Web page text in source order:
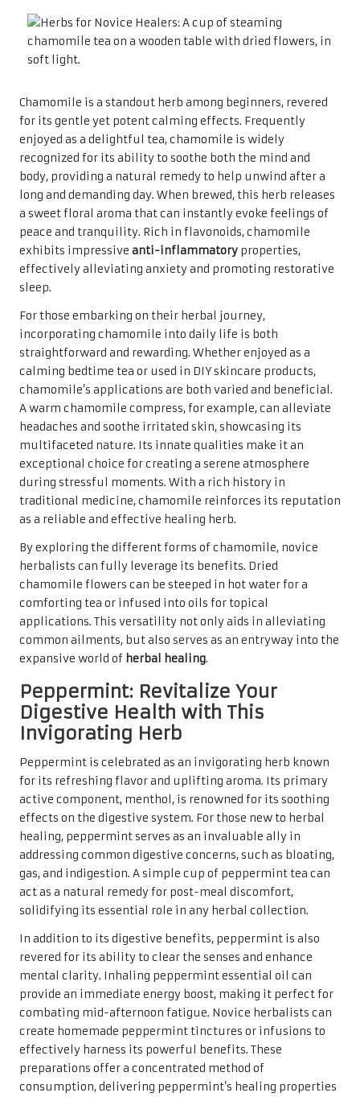
Chamomile is a standout herb among beginners, revered
for its gentle yet potent calming effects. Frequently
enjoyed as a delightful tea, chamomile is widely
recognized for its ability to soothe both the mind and
body, providing a natural remedy to help unwind after a
long and demanding day. When brewed, this herb releases
a sweet floral aroma that can instantly evoke feelings of
peace and tranquility. Rich in flavonoids, chamomile
exhibits impressive anti-inflammatory properties,
effectively alleviating anxiety and promoting restorative
sleep.
For those embarking on their herbal journey,
incorporating chamomile into daily life is both
straightforward and rewarding. Whether enjoyed as a
calming bedtime tea or used in DIY skincare products,
chamomile’s applications are both varied and beneficial.
A warm chamomile compress, for example, can alleviate
headaches and soothe irritated skin, showcasing its
multifaceted nature. Its innate qualities make it an
exceptional choice for creating a serene atmosphere
during stressful moments. With a rich history in
traditional medicine, chamomile reinforces its reputation
as a reliable and effective healing herb.
By exploring the different forms of chamomile, novice
herbalists can fully leverage its benefits. Dried
chamomile flowers can be steeped in hot water for a
comforting tea or infused into oils for topical
applications. This versatility not only aids in alleviating
common ailments, but also serves as an entryway into the
expansive world of herbal healing.
Peppermint: Revitalize Your
Digestive Health with This
Invigorating Herb
Peppermint is celebrated as an invigorating herb known
for its refreshing flavor and uplifting aroma. Its primary
active component, menthol, is renowned for its soothing
effects on the digestive system. For those new to herbal
healing, peppermint serves as an invaluable ally in
addressing common digestive concerns, such as bloating,
gas, and indigestion. A simple cup of peppermint tea can
act as a natural remedy for post-meal discomfort,
solidifying its essential role in any herbal collection.
In addition to its digestive benefits, peppermint is also
revered for its ability to clear the senses and enhance
mental clarity. Inhaling peppermint essential oil can
provide an immediate energy boost, making it perfect for
combating mid-afternoon fatigue. Novice herbalists can
create homemade peppermint tinctures or infusions to
effectively harness its powerful benefits. These
preparations offer a concentrated method of
consumption, delivering peppermint’s healing properties